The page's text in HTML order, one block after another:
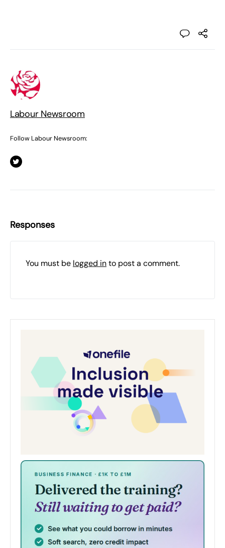
Labour Newsroom
Follow Labour Newsroom:
Responses
You must be logged into post a comment.